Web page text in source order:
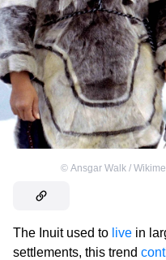
© Ansgar Walk /
The Inuit used to live in
settlements, this trend